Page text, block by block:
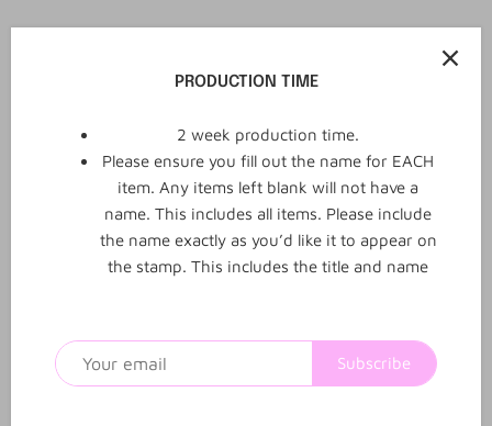
Add to cart
PRODUCTION TIME
2 week production time.
Please ensure you fill out the name for EACH
item. Any items left blank will not have a
name. This includes all items. Please include
the name exactly as you’d like it to appear on
the stamp. This includes the title and name
Subscribe